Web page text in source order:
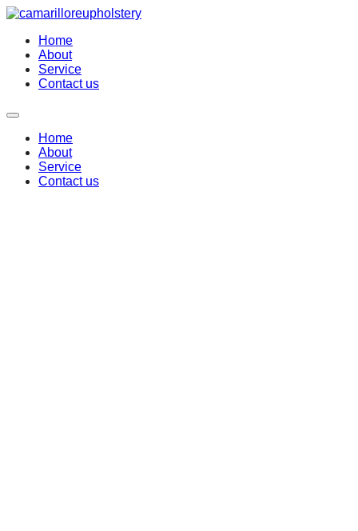
Home
About
Service
Contact us
Home
About
Service
Contact us